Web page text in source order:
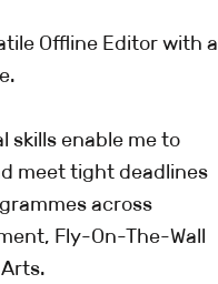
Offline Editor with a
skills enable me to
meet tight deadlines
across
Fly-On-The-Wall